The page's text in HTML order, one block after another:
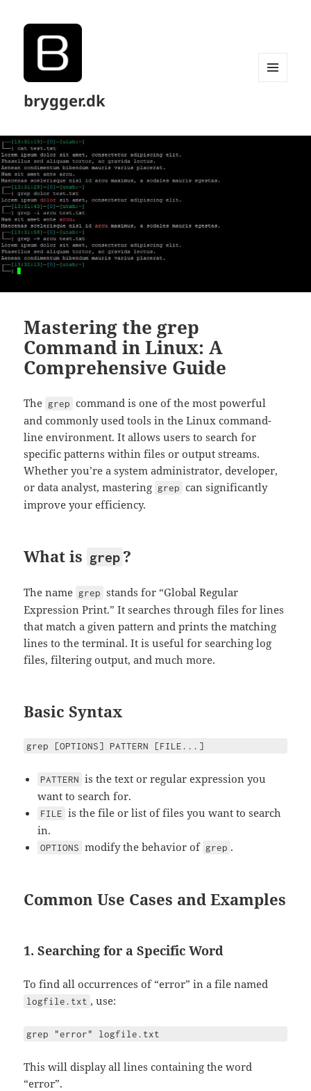
brygger.dk
Mastering the grep
Command in Linux: A
Comprehensive Guide
The grep command is one of the most powerful
and commonly used tools in the Linux command-
line environment. It allows users to search for
specific patterns within files or output streams.
Whether you’re a system administrator, developer,
or data analyst, mastering grep can significantly
improve your efficiency.
What is grep?
The name grep stands for “Global Regular
Expression Print.” It searches through files for lines
that match a given pattern and prints the matching
lines to the terminal. It is useful for searching log
files, filtering output, and much more.
Basic Syntax
grep [OPTIONS] PATTERN [FILE...]
PATTERN is the text or regular expression you
want to search for.
FILE is the file or list of files you want to search
in.
OPTIONS modify the behavior of grep .
Common Use Cases and Examples
1. Searching for a Specific Word
To find all occurrences of “error” in a file named
logfile.txt , use:
grep "error" logfile.txt
This will display all lines containing the word
“error”.